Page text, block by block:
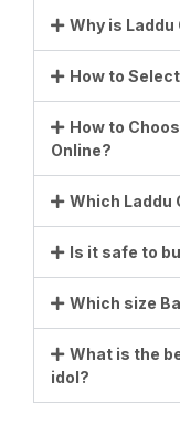
Why is
How to
How to
Online?
Which Laddu
Is it safe to
Which size
What is the
idol?